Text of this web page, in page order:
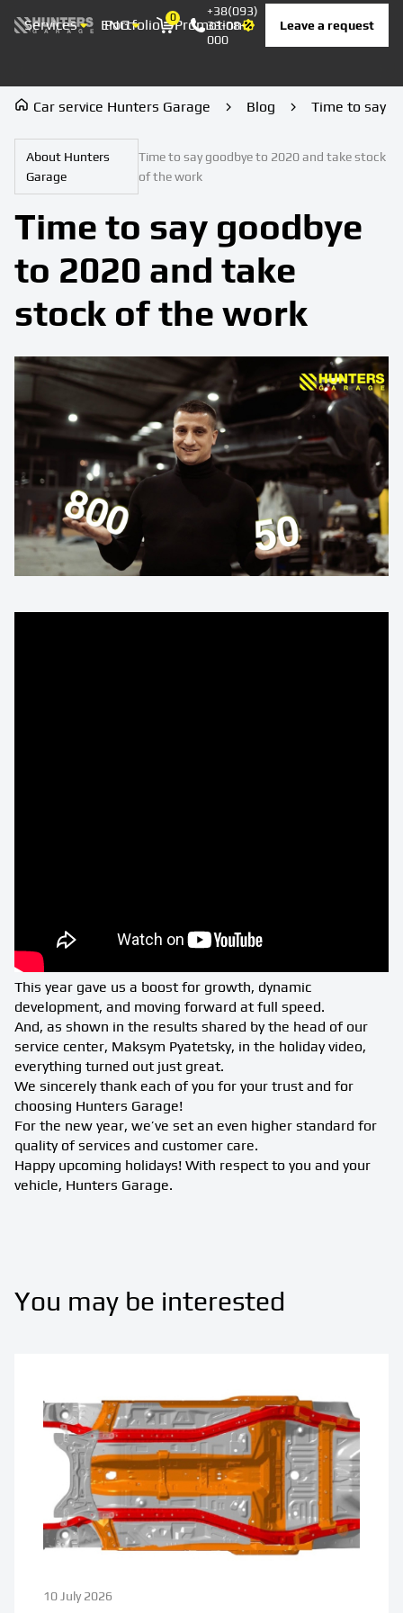
Services Portfolio Promotion Prices Contacts
ENG 0
Корзина
+38(093)
33-08-
000
Leave a request
Car service Hunters Garage Blog Time to say
About Hunters
Garage
Time to say goodbye to 2020 and take stock
of the work
Time to say goodbye
to 2020 and take
stock of the work
This year gave us a boost for growth, dynamic
development, and moving forward at full speed.
And, as shown in the results shared by the head of our
service center, Maksym Pyatetsky, in the holiday video,
everything turned out just great.
We sincerely thank each of you for your trust and for
choosing Hunters Garage!
For the new year, we’ve set an even higher standard for
quality of services and customer care.
Happy upcoming holidays! With respect to you and your
vehicle, Hunters Garage.
You may be interested
10 July 2026